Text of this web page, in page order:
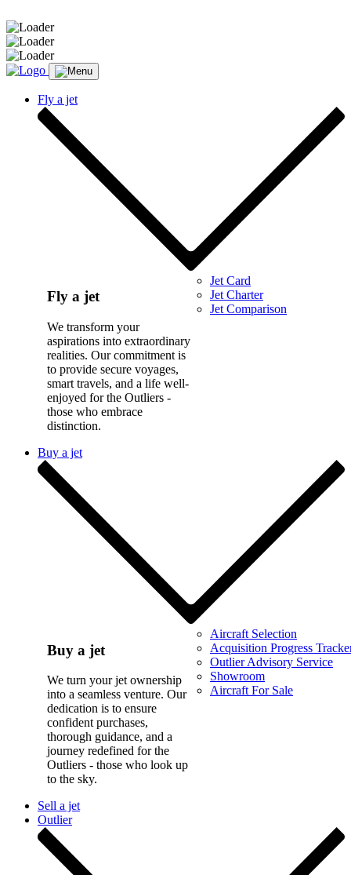
Fly a jet
Fly a jet
We transform your
aspirations into extraordinary
realities. Our commitment is
to provide secure voyages,
smart travels, and a life well-
enjoyed for the Outliers -
those who embrace
distinction.
Jet Card
Jet Charter
Jet Comparison
Buy a jet
Buy a jet
We turn your jet ownership
into a seamless venture. Our
dedication is to ensure
confident purchases,
thorough guidance, and a
journey redefined for the
Outliers - those who look up
to the sky.
Aircraft Selection
Acquisition Progress
Outlier Advisory Service
Showroom
Aircraft For Sale
Sell a jet
Outlier